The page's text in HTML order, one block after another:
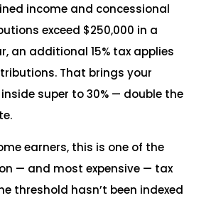
income and concessional
exceed $250,000 in a
an additional 15% tax applies
That brings your
super to 30% — double the
earners, this is one of the
— and most expensive — tax
threshold hasn’t been indexed